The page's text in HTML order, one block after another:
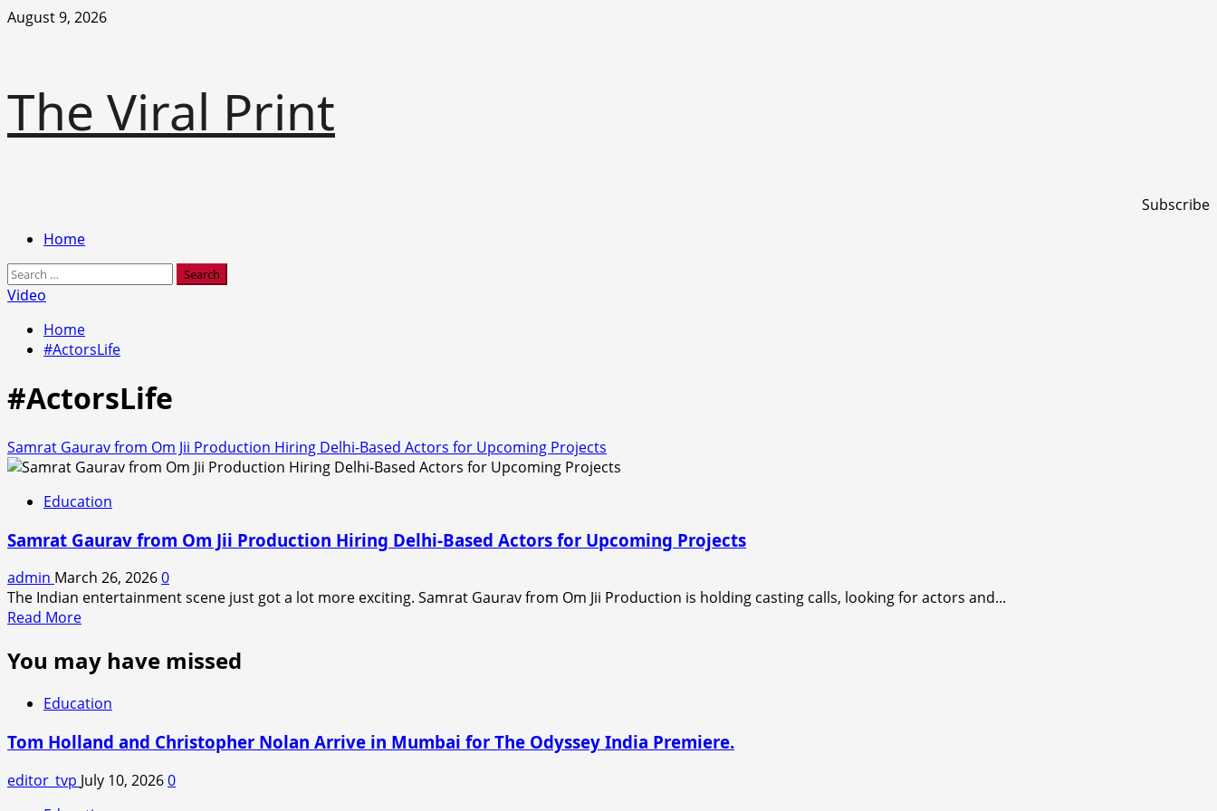
Skip
August 9, 2026
The Viral Print
Subscribe
PrimaryHome
Search
for:
Video
Home
#ActorsLife
#ActorsLife
Samrat Gaurav from Om Jii Production Hiring Delhi-Based Actors for Upcoming Projects
Education
Samrat Gaurav from Om Jii Production Hiring Delhi-Based Actors for Upcoming Projects
admin March 26, 20260
The Indian entertainment scene just got a lot more exciting. Samrat Gaurav from Om Jii Production is holding casting calls, looking for actors and...
Read MoreRead
about
Samrat
Gaurav
from
Om
Jii
Production
Hiring
You may have missed
Education
Tom Holland and Christopher Nolan Arrive in Mumbai for The Odyssey India Premiere.
editor_tvp July 10, 20260